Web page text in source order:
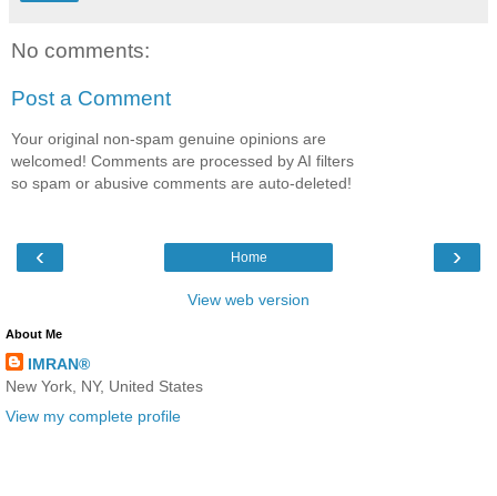
No comments:
Post a Comment
Your original non-spam genuine opinions are
welcomed! Comments are processed by AI filters
so spam or abusive comments are auto-deleted!
‹ ›
Home
View web version
About Me
IMRAN®
New York, NY, United States
View my complete profile